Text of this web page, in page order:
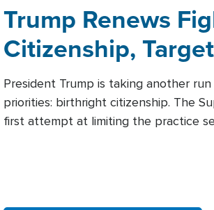
Trump Renews
Citizenship,
President Trump is taking another
priorities: birthright citizenship. The
first attempt at limiting the practice